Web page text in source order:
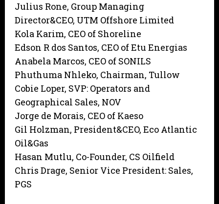
Julius Rone, Group Managing
Director&CEO, UTM Offshore Limited
Kola Karim, CEO of Shoreline
Edson R dos Santos, CEO of Etu Energias
Anabela Marcos, CEO of SONILS
Phuthuma Nhleko, Chairman, Tullow
Cobie Loper, SVP: Operators and
Geographical Sales, NOV
Jorge de Morais, CEO of Kaeso
Gil Holzman, President&CEO, Eco Atlantic
Oil&Gas
Hasan Mutlu, Co-Founder, CS Oilfield
Chris Drage, Senior Vice President: Sales,
PGS